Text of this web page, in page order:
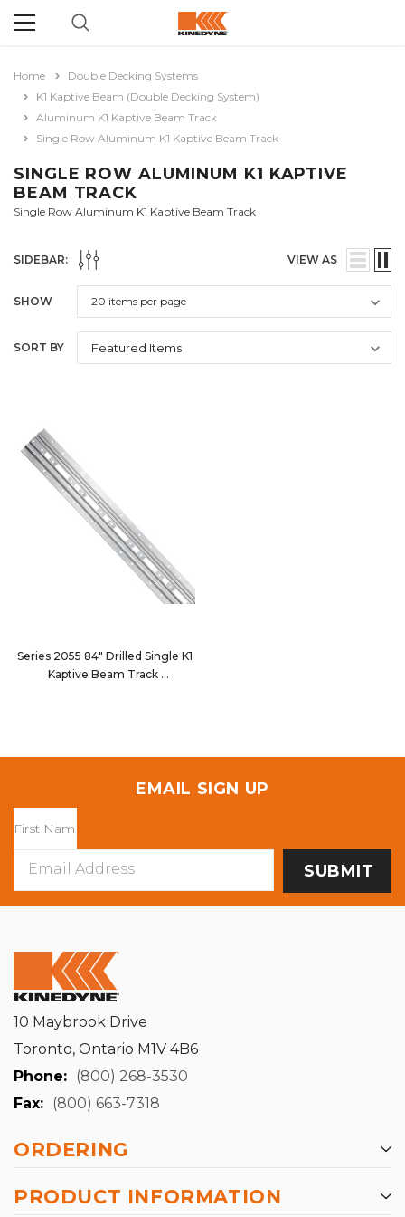
Home
Double Decking Systems
K1 Kaptive Beam (Double Decking System)
Aluminum K1 Kaptive Beam Track
Single Row Aluminum K1 Kaptive Beam Track
SINGLE ROW ALUMINUM K1 KAPTIVE
BEAM TRACK
Single Row Aluminum K1 Kaptive Beam Track
SIDEBAR: VIEW AS
SHOW
SORT BY
Series 2055 84" Drilled Single K1
Kaptive Beam Track
EMAIL SIGN UP
Address
10 Maybrook Drive
Toronto, Ontario M1V 4B6
Phone: (800) 268-3530
Fax: (800) 663-7318
ORDERING
PRODUCT INFORMATION